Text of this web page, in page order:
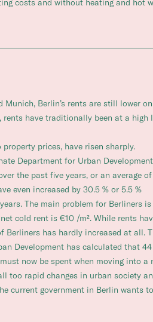
costs and without heating and hot
Munich, Berlin’s rents are still lower on
rents have traditionally been at a high
prices, have risen sharply.
Department for Urban
the past five years, or an average
even increased by 30.5 % or 5.5 %
The main problem for Berliners is
cold rent is €10 /m². While rents
Berliners has hardly increased at all.
Development has calculated that
now be spent when moving into a
too rapid changes in urban society
current government in Berlin wants to